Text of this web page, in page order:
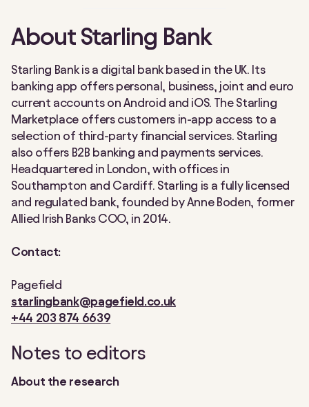
About Starling Bank
Starling Bank is a digital bank based in the UK. Its
banking app offers personal, business, joint and euro
current accounts on Android and iOS. The Starling
Marketplace offers customers in-app access to a
selection of third-party financial services. Starling
also offers B2B banking and payments services.
Headquartered in London, with offices in
Southampton and Cardiff. Starling is a fully licensed
and regulated bank, founded by Anne Boden, former
Allied Irish Banks COO, in 2014.
Contact:
Pagefield
starlingbank@pagefield.co.uk
+44 203 874 6639
Notes to editors
About the research